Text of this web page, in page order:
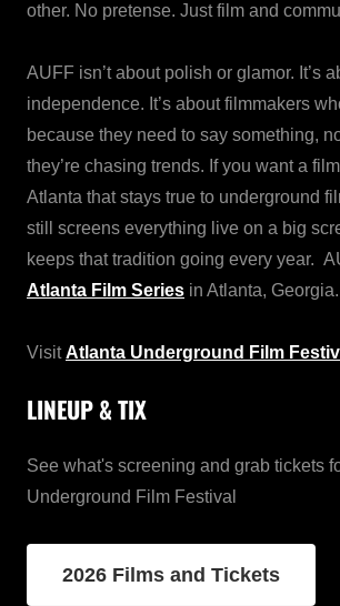
other. No pretense. Just film and
AUFF isn’t about polish or glamor. It’s
independence. It’s about filmmakers
because they need to say something,
they’re chasing trends. If you want a
Atlanta that stays true to underground
still screens everything live on a big
keeps that tradition going every year.
Atlanta Film Series in Atlanta, Georgia.
VisitAtlanta Underground Film
LINEUP & TIX
See what's screening and grab tickets
Underground Film Festival
2026 Films and Tickets